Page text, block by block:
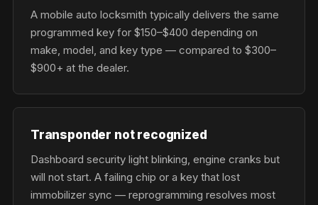
A mobile auto locksmith typically delivers the same
programmed key for $150–$400 depending on
make, model, and key type — compared to $300–
$900+ at the dealer.
Transponder not recognized
Dashboard security light blinking, engine cranks but
will not start. A failing chip or a key that lost
immobilizer sync — reprogramming resolves most